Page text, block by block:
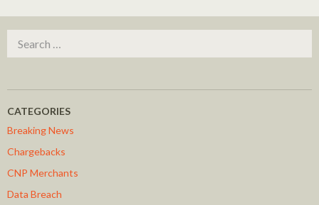
CATEGORIES
Breaking News
Chargebacks
CNP Merchants
Data Breach